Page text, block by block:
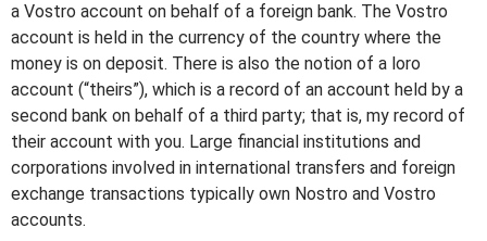
a Vostro account on behalf of a foreign bank. The Vostro
account is held in the currency of the country where the
money is on deposit. There is also the notion of a loro
account (“theirs”), which is a record of an account held by a
second bank on behalf of a third party; that is, my record of
their account with you. Large financial institutions and
corporations involved in international transfers and foreign
exchange transactions typically own Nostro and Vostro
accounts.